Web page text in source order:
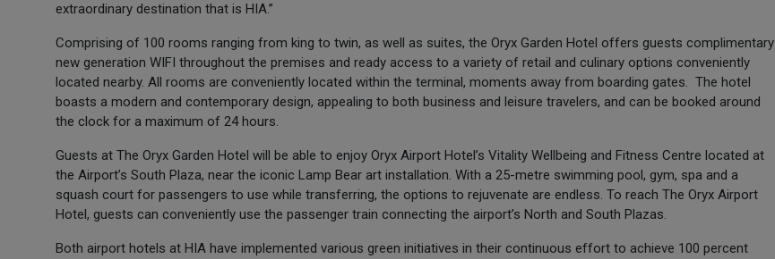
extraordinary destination that is HIA.”
Comprising of 100 rooms ranging from king to twin, as well as suites, the Oryx Garden Hotel offers guests complimentary
new generation WIFI throughout the premises and ready access to a variety of retail and culinary options conveniently
located nearby. All rooms are conveniently located within the terminal, moments away from boarding gates. The hotel
boasts a modern and contemporary design, appealing to both business and leisure travelers, and can be booked around
the clock for a maximum of 24 hours.
Guests at The Oryx Garden Hotel will be able to enjoy Oryx Airport Hotel’s Vitality Wellbeing and Fitness Centre located at
the Airport’s South Plaza, near the iconic Lamp Bear art installation. With a 25-metre swimming pool, gym, spa and a
squash court for passengers to use while transferring, the options to rejuvenate are endless. To reach The Oryx Airport
Hotel, guests can conveniently use the passenger train connecting the airport’s North and South Plazas.
Both airport hotels at HIA have implemented various green initiatives in their continuous effort to achieve 100 percent